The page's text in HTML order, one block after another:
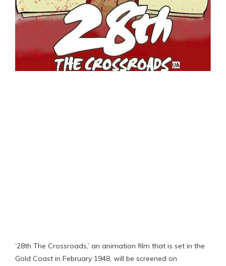
‘28th The Crossroads,’ an animation film that is set in the
Gold Coast in February 1948, will be screened on